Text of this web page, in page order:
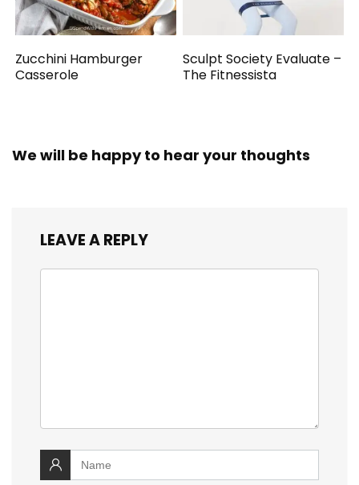
Zucchini Hamburger
Casserole
Sculpt Society Evaluate –
The Fitnessista
We will be happy to hear your thoughts
LEAVE A REPLY